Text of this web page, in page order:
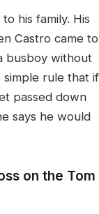
his family. His
Castro came to
busboy without
simple rule that if
passed down
says he would
on the Tom